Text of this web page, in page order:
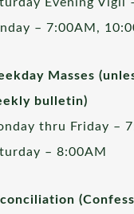
– 7:00AM,
Masses
bulletin)
thru Friday –
– 8:00AM